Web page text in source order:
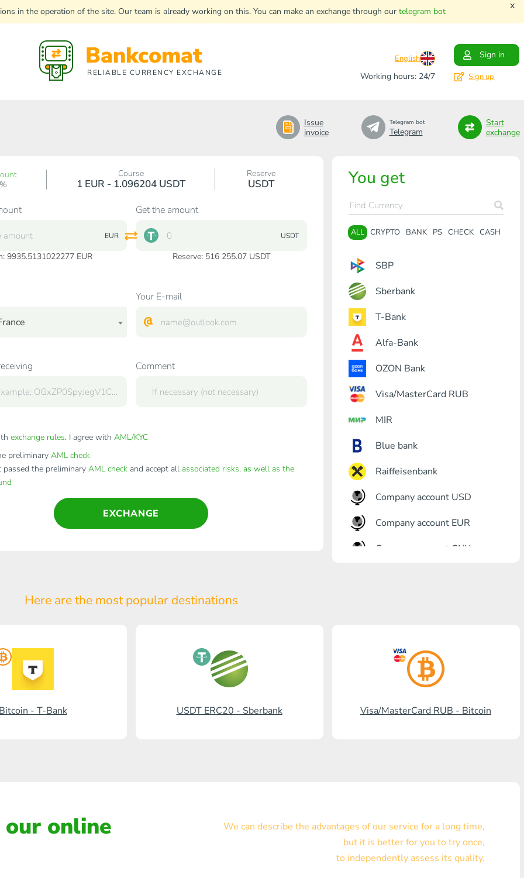
in the operation of the site. Our team is already working on this. You can make an exchange through our telegram bot x
Bankcomat
RELIABLE CURRENCY EXCHANGE
English
Sign in
Working hours: 24/7
Sign up
Issue
invoice
Telegram bot
Telegram
Start
exchange
You get
ALL CRYPTO BANK PS CHECK CASH
SBP
Sberbank
T-Bank
Alfa-Bank
OZON Bank
Visa/MasterCard RUB
MIR
Blue bank
Raiffeisenbank
Company account USD
Company account EUR
Company account CNY
Promsvyazbank
Russian Standard
Visa/MasterCard USD
Visa/MasterCard EUR
Course
1 EUR - 1.096204 USDT
Reserve
USDT
EUR
9935.5131022277 EUR
Get the amount
USDT
Reserve: 516 255.07 USDT
Your E-mail
Comment
exchange rules. I agree with AML/KYC
preliminary AML check
the preliminary AML checkand accept all associated risks, as well as the
EXCHANGE
Here are the most populardestinations
Bitcoin - T-Bank USDT ERC20 - Sberbank Visa/MasterCard RUB - Bitcoin
our online
We can describe the advantages of our service for a long time,
but it is better for you to try once,
to independently assess its quality.